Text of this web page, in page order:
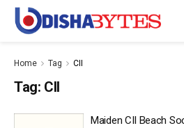
Home Tag CII
Tag: CII
Maiden CII Beach